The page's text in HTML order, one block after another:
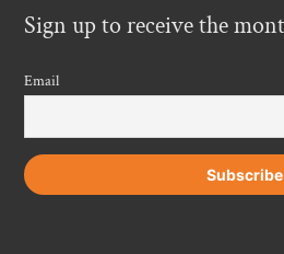
Sign up to receive the
Email